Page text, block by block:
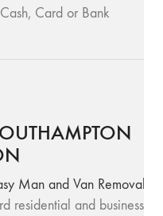
Card or Bank
Man and Van Removals
residential and business